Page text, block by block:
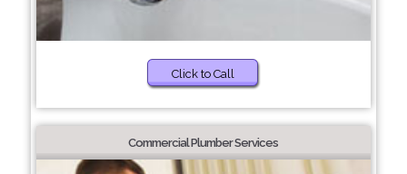
Click to Call
Commercial Plumber Services